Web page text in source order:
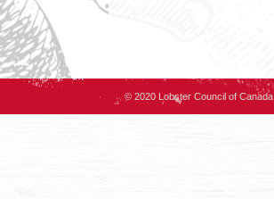
© 2020 Lobster Council of Canada